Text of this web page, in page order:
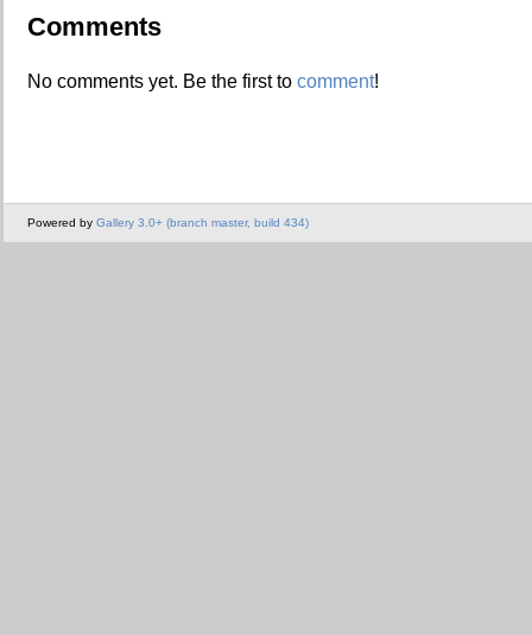
Comments
No comments yet. Be the first to comment!
Powered by Gallery 3.0+ (branch master, build 434)